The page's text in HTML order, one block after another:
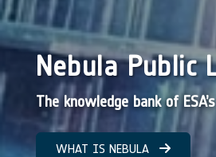
Nebula Public
The knowledge bank of
WHAT IS NEBULA